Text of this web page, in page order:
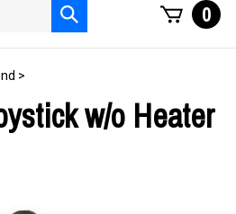
Submit
search
0
>
w/o Heater